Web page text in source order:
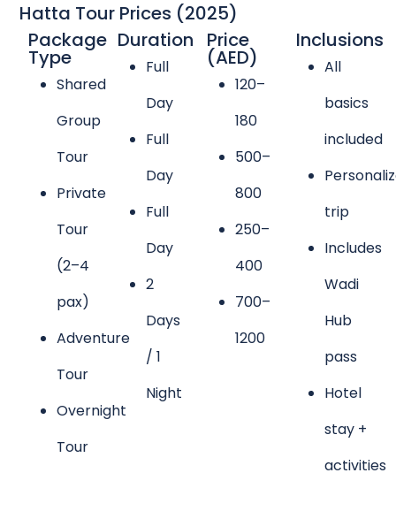
Hatta Tour Prices (2025)
Package
Type
Shared
Group
Tour
Private
Tour
(2–4
pax)
Adventure
Tour
Overnight
Tour
Duration
Full
Day
Full
Day
Full
Day
2
Days
/ 1
Night
Price
(AED)
120–
180
500–
800
250–
400
700–
1200
Inclusions
All
basics
included
trip
Includes
Wadi
Hub
pass
Hotel
stay +
activities